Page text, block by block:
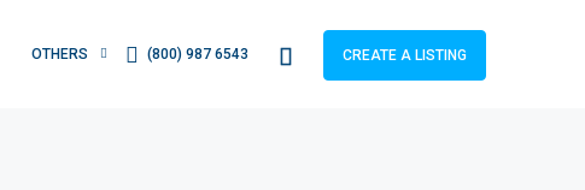
OTHERS (800) 987 6543 CREATE A LISTING